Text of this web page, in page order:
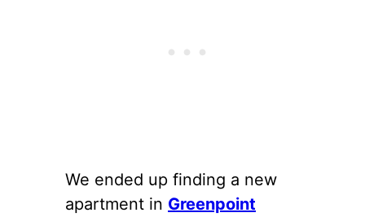
We ended up finding a new
apartment in Greenpoint